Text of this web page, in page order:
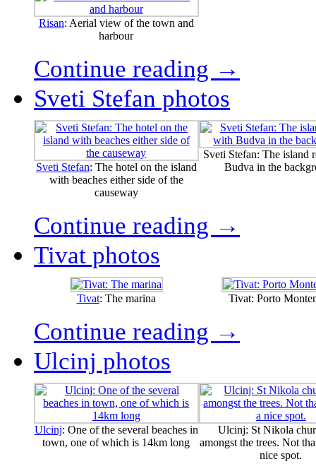
Risan: Aerial view of the town and
harbour
Continue reading →
Sveti Stefan photos
Sveti Stefan: The hotel on the island
with beaches either side of the
causeway
Sveti Stefan: The island
Budva in the
Continue reading →
Tivat photos
Tivat: The marina Tivat: Porto
Continue reading →
Ulcinj photos
Ulcinj: One of the several beaches in
town, one of which is 14km long
Ulcinj: St Nikola
amongst the trees. Not
nice spot.